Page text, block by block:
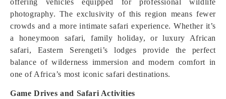
offering vehicles equipped for professional wildlife
photography. The exclusivity of this region means fewer
crowds and a more intimate safari experience. Whether it’s
a honeymoon safari, family holiday, or luxury African
safari, Eastern Serengeti’s lodges provide the perfect
balance of wilderness immersion and modern comfort in
one of Africa’s most iconic safari destinations.
Game Drives and Safari Activities